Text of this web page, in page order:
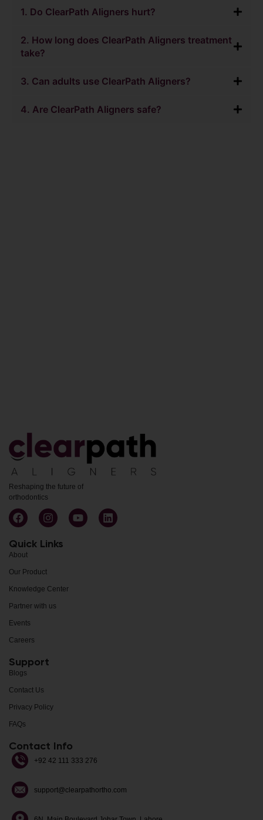
1. Do ClearPath Aligners hurt?
2. How long does ClearPath Aligners treatment
take?
3. Can adults use ClearPath Aligners?
4. Are ClearPath Aligners safe?
Reshaping the future of
orthodontics
Quick Links
About
Our Product
Knowledge Center
Partner with us
Events
Careers
Support
Blogs
Contact Us
Privacy Policy
FAQs
Contact Info
+92 42 111 333 276
support@clearpathortho.com